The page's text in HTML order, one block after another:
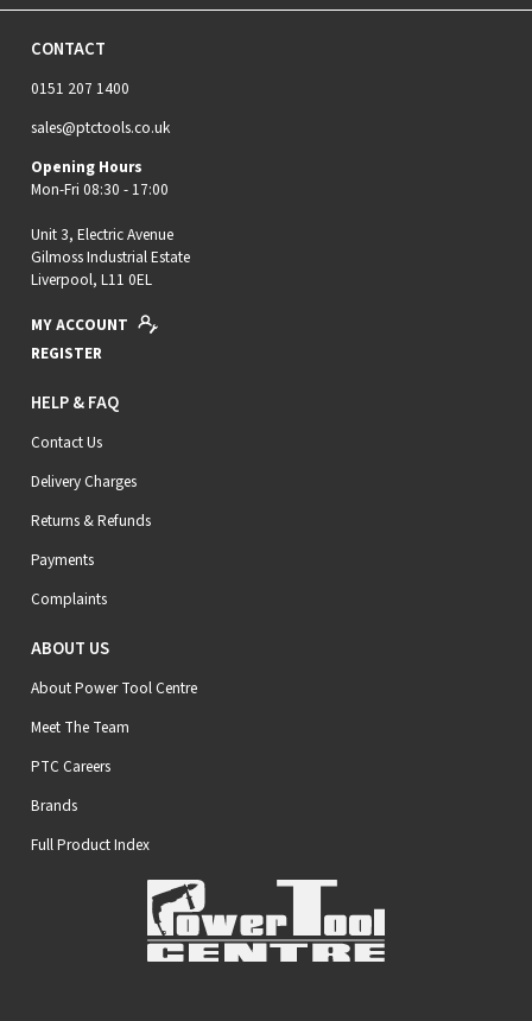
CONTACT
0151 207 1400
sales@ptctools.co.uk
Opening Hours
Mon-Fri 08:30 - 17:00
Unit 3, Electric Avenue
Gilmoss Industrial Estate
Liverpool, L11 0EL
MY ACCOUNT
REGISTER
HELP & FAQ
Contact Us
Delivery Charges
Returns & Refunds
Payments
Complaints
ABOUT US
About Power Tool Centre
Meet The Team
PTC Careers
Brands
Full Product Index